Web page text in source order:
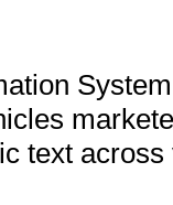
text